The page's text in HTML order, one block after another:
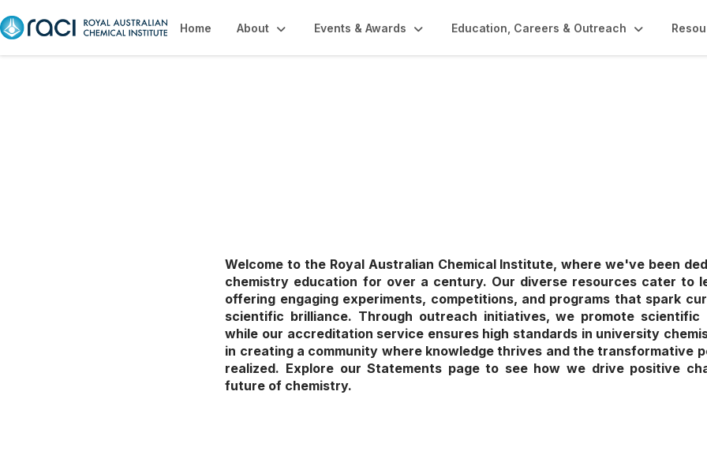
Home About Events & Awards Education, Careers & Outreach
Welcome to the Royal Australian Chemical Institute, where we've been
chemistry education for over a century. Our diverse resources cater to
offering engaging experiments, competitions, and programs that spark
scientific brilliance. Through outreach initiatives, we promote scientific
while our accreditation service ensures high standards in university
in creating a community where knowledge thrives and the transformative
realized. Explore our Statements page to see how we drive positive
future of chemistry.